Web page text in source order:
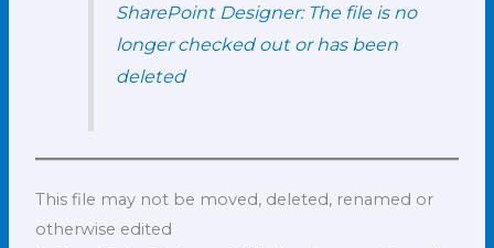
SharePoint Designer: The file is no
longer checked out or has been
deleted
This file may not be moved, deleted, renamed or
otherwise edited